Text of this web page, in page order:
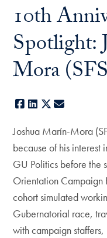
10th
Spotlight:
Mora
Facebook
LinkedIn
X
Joshua Marín-Mora
because of his
GU Politics before the
Orientation Campaign
cohort simulated
Gubernatorial race,
with campaign